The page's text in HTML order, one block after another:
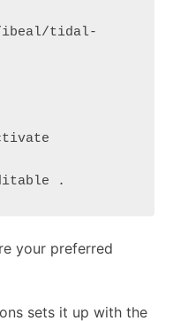
ibeal/tidal-
your preferred
sets it up with the